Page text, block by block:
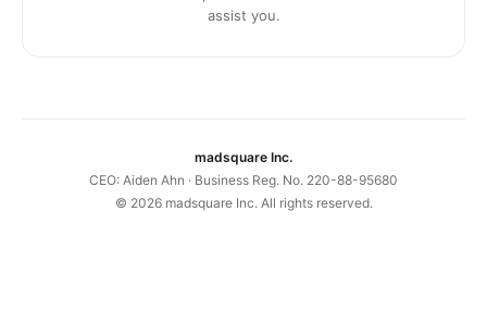
assist you.
madsquare Inc.
CEO: Aiden Ahn · Business Reg. No. 220-88-95680
© 2026madsquare Inc. All rights reserved.